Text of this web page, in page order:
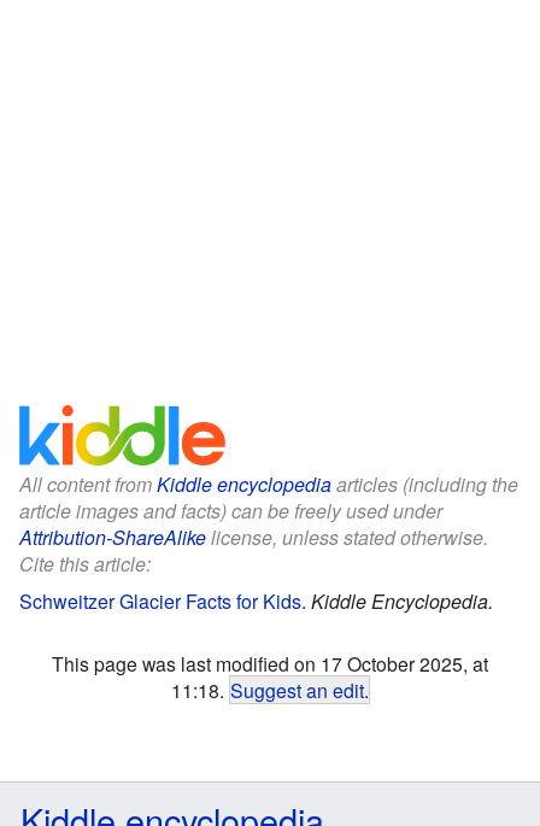
All content fromKiddle encyclopediaarticles (including the
article images and facts) can be freely used under
Attribution-ShareAlikelicense, unless stated otherwise.
Cite this article:
Schweitzer Glacier Facts for Kids. Kiddle Encyclopedia.
This page was last modified on 17 October 2025, at
11:18. Suggest an edit.